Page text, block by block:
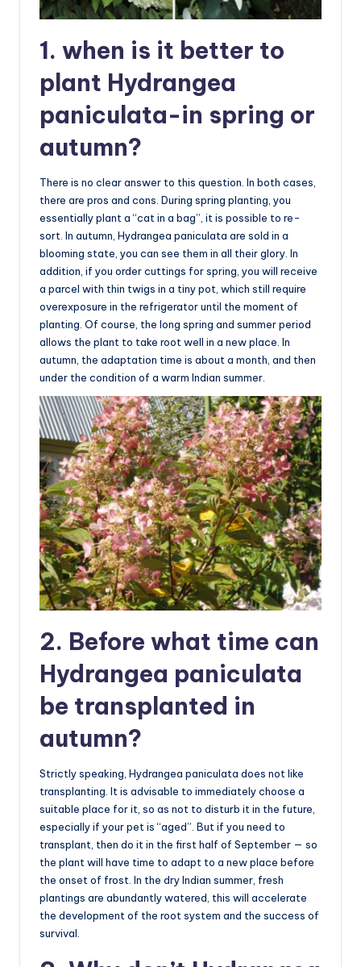
1. when is it better to
plant Hydrangea
paniculata-in spring or
autumn?
There is no clear answer to this question. In both cases,
there are pros and cons. During spring planting, you
essentially plant a “cat in a bag”, it is possible to re-
sort. In autumn, Hydrangea paniculata are sold in a
blooming state, you can see them in all their glory. In
addition, if you order cuttings for spring, you will receive
a parcel with thin twigs in a tiny pot, which still require
overexposure in the refrigerator until the moment of
planting. Of course, the long spring and summer period
allows the plant to take root well in a new place. In
autumn, the adaptation time is about a month, and then
under the condition of a warm Indian summer.
2. Before what time can
Hydrangea paniculata
be transplanted in
autumn?
Strictly speaking, Hydrangea paniculata does not like
transplanting. It is advisable to immediately choose a
suitable place for it, so as not to disturb it in the future,
especially if your pet is “aged”. But if you need to
transplant, then do it in the first half of September — so
the plant will have time to adapt to a new place before
the onset of frost. In the dry Indian summer, fresh
plantings are abundantly watered, this will accelerate
the development of the root system and the success of
survival.